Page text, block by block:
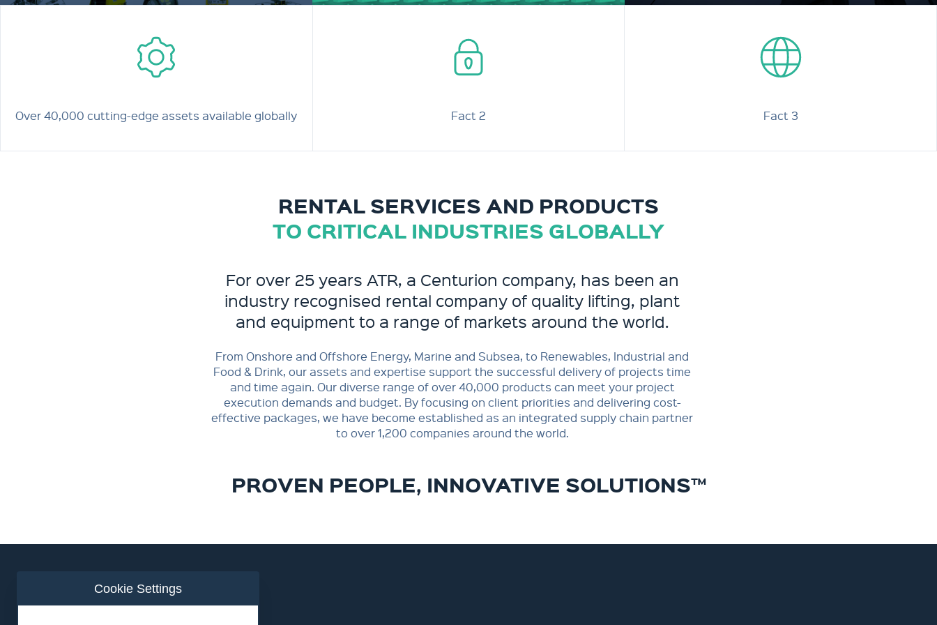
Over 40,000 cutting-edge assets available globally Fact 2 Fact 3
RENTAL SERVICES AND PRODUCTS
TO CRITICAL INDUSTRIES GLOBALLY
For over 25 years ATR, a Centurion company, has been an
industry recognised rental company of quality lifting, plant
and equipment to a range of markets around the world.
From Onshore and Offshore Energy, Marine and Subsea, to Renewables, Industrial and
Food & Drink, our assets and expertise support the successful delivery of projects time
and time again. Our diverse range of over 40,000 products can meet your project
execution demands and budget. By focusing on client priorities and delivering cost-
effective packages, we have become established as an integrated supply chain partner
to over 1,200 companies around the world.
PROVEN PEOPLE, INNOVATIVE SOLUTIONS™
Cookie Settings